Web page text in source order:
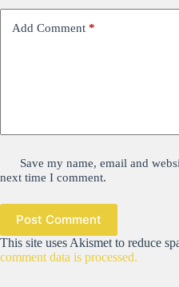
Add Comment *
Save my name, email and
next time I comment.
Post Comment
This site uses Akismet to reduce
comment data is processed.